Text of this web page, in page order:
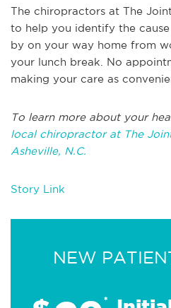
The chiropractors at The
to help you identify the
by on your way home from
your lunch break. No
making your care as
To learn more about your
local chiropractor at The
Asheville, N.C.
Story Link
NEW
*